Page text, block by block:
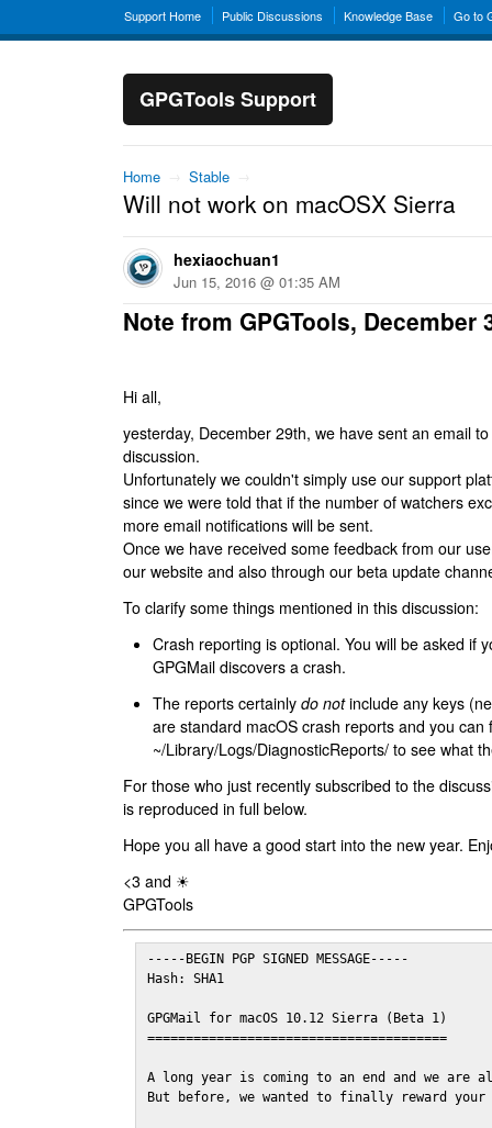
Support Home Public Discussions Knowledge Base Go to
GPGTools Support
Home → Stable →
Will not work on macOSX Sierra
hexiaochuan1
Jun 15, 2016 @ 01:35 AM
Note from GPGTools, December
Hi all,
yesterday, December 29th, we have sent an email
discussion.
Unfortunately we couldn't simply use our support
since we were told that if the number of watchers
more email notifications will be sent.
Once we have received some feedback from our
our website and also through our beta update
To clarify some things mentioned in this discussion:
Crash reporting is optional. You will be asked if
GPGMail discovers a crash.
The reports certainly do notinclude any keys
are standard macOS crash reports and you can
~/Library/Logs/DiagnosticReports/ to see what
For those who just recently subscribed to the
is reproduced in full below.
Hope you all have a good start into the new year.
<3 and ☀
GPGTools
-----BEGIN PGP SIGNED MESSAGE-----
Hash: SHA1
GPGMail for macOS 10.12 Sierra (Beta 1)
=======================================
A long year is coming to an end and we are
But before, we wanted to finally reward